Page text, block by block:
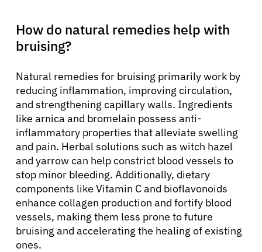
How do natural remedies help with
bruising?
Natural remedies for bruising primarily work by
reducing inflammation, improving circulation,
and strengthening capillary walls. Ingredients
like arnica and bromelain possess anti-
inflammatory properties that alleviate swelling
and pain. Herbal solutions such as witch hazel
and yarrow can help constrict blood vessels to
stop minor bleeding. Additionally, dietary
components like Vitamin C and bioflavonoids
enhance collagen production and fortify blood
vessels, making them less prone to future
bruising and accelerating the healing of existing
ones.